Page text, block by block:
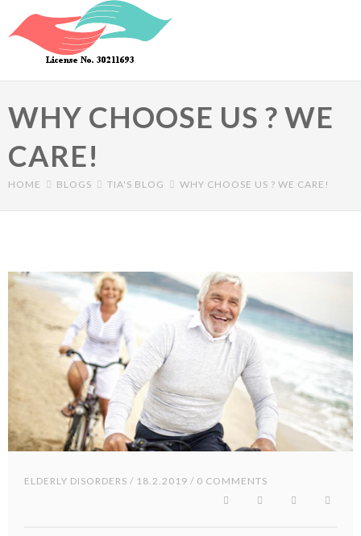
Skip to main content
WHY CHOOSE US ? WE
CARE!
HOME BLOGS TIA'S BLOG WHY CHOOSE US ? WE CARE!
ELDERLY DISORDERS / 18.2.2019 / 0 COMMENTS